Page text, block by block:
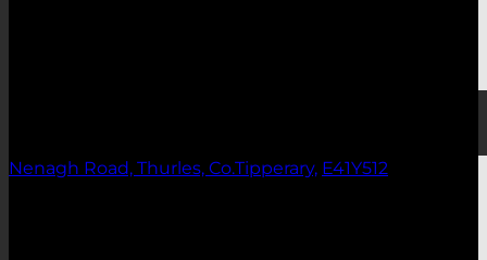
Nenagh Road, Thurles, Co.Tipperary, E41Y512